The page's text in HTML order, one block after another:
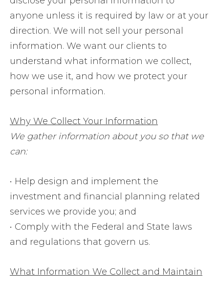
anyone unless it is required by law or at your
direction. We will not sell your personal
information. We want our clients to
understand what information we collect,
how we use it, and how we protect your
personal information.
Why We Collect Your Information
We gather information about you so that we
can:
• Help design and implement the
investment and financial planning related
services we provide you; and
• Comply with the Federal and State laws
and regulations that govern us.
What Information We Collect and Maintain